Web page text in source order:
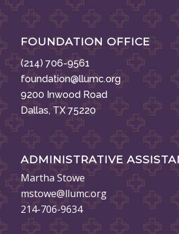
FOUNDATION OFFICE
(214) 706-9561
foundation@llumc.org
9200 Inwood Road
Dallas, TX 75220
ADMINISTRATIVE
Martha Stowe
mstowe@llumc.org
214-706-9634